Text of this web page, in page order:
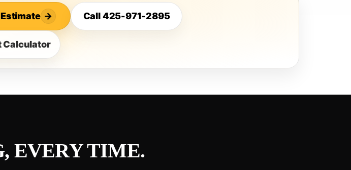
→ Call 425-971-2895
Calculator
EVERY TIME.